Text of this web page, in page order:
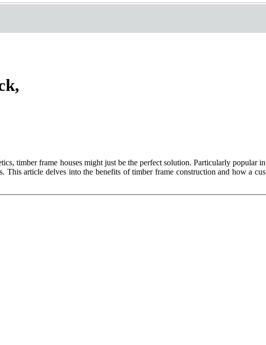
timber frame houses might just be the perfect solution. Particularly popular
article delves into the benefits of timber frame construction and how a